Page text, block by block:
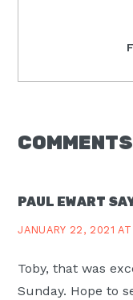
READER
COMMENTS
PAUL EWART
JANUARY 22, 2021
Toby, that was
Sunday. Hope to